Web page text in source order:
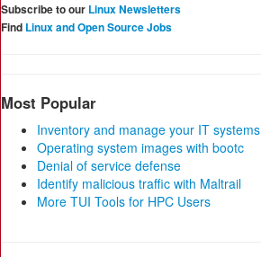
Subscribe to our Linux Newsletters
Find Linux and Open Source Jobs
Most Popular
Inventory and manage your IT systems
Operating system images with bootc
Denial of service defense
Identify malicious traffic with Maltrail
More TUI Tools for HPC Users